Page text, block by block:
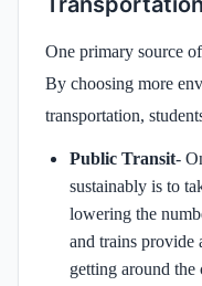
One primary source
By choosing more
transportation,
Public Transit-
sustainably is to
lowering the
and trains provide
getting around the